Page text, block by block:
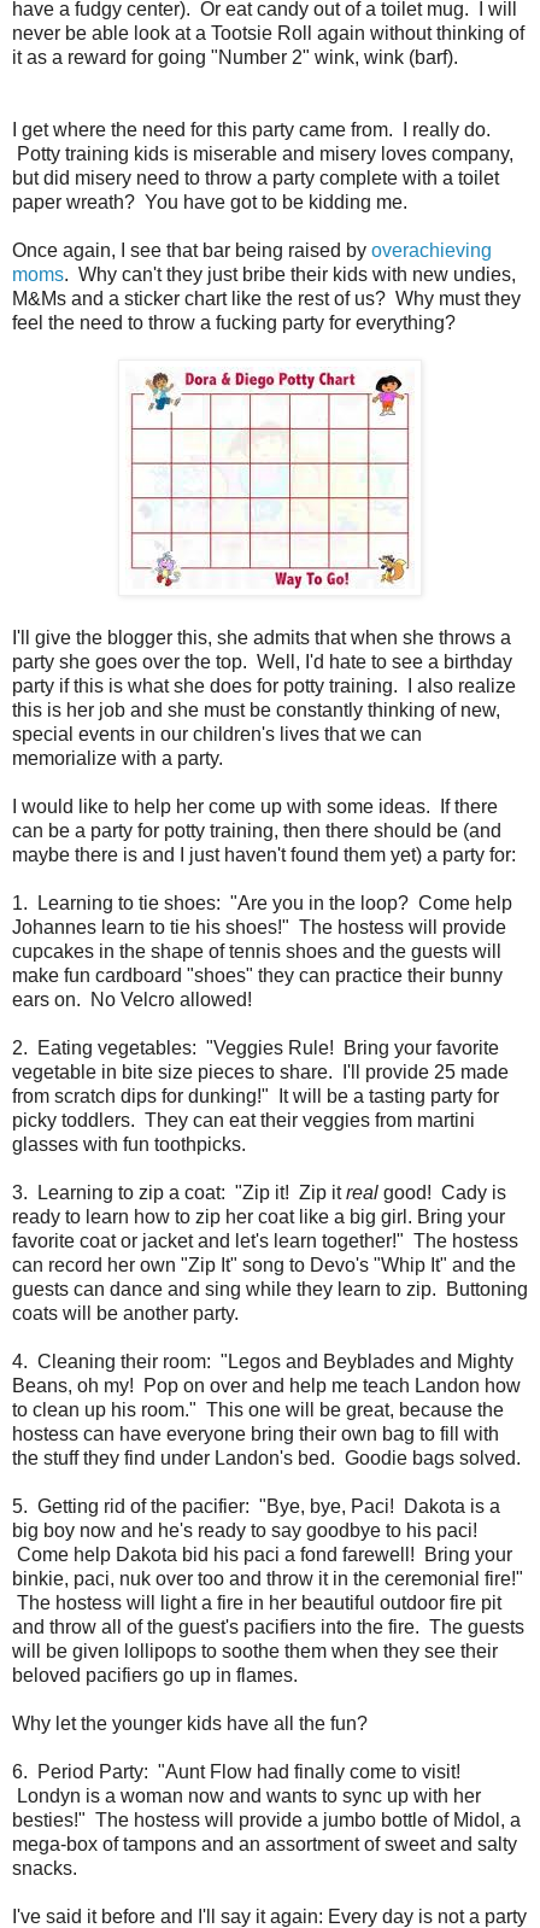
have a fudgy center). Or eat candy out of a toilet mug. I will
never be able look at a Tootsie Roll again without thinking of
it as a reward for going "Number 2" wink, wink (barf).
I get where the need for this party came from. I really do.
Potty training kids is miserable and misery loves company,
but did misery need to throw a party complete with a toilet
paper wreath? You have got to be kidding me.
Once again, I see that bar being raised by overachieving
moms. Why can't they just bribe their kids with new undies,
M&Ms and a sticker chart like the rest of us? Why must they
feel the need to throw a fucking party for everything?
I'll give the blogger this, she admits that when she throws a
party she goes over the top. Well, I'd hate to see a birthday
party if this is what she does for potty training. I also realize
this is her job and she must be constantly thinking of new,
special events in our children's lives that we can
memorialize with a party.
I would like to help her come up with some ideas. If there
can be a party for potty training, then there should be (and
maybe there is and I just haven't found them yet) a party for:
1. Learning to tie shoes: "Are you in the loop? Come help
Johannes learn to tie his shoes!" The hostess will provide
cupcakes in the shape of tennis shoes and the guests will
make fun cardboard "shoes" they can practice their bunny
ears on. No Velcro allowed!
2. Eating vegetables: "Veggies Rule! Bring your favorite
vegetable in bite size pieces to share. I'll provide 25 made
from scratch dips for dunking!" It will be a tasting party for
picky toddlers. They can eat their veggies from martini
glasses with fun toothpicks.
3. Learning to zip a coat: "Zip it! Zip itreal good! Cady is
ready to learn how to zip her coat like a big girl. Bring your
favorite coat or jacket and let's learn together!" The hostess
can record her own "Zip It" song to Devo's "Whip It" and the
guests can dance and sing while they learn to zip. Buttoning
coats will be another party.
4. Cleaning their room: "Legos and Beyblades and Mighty
Beans, oh my! Pop on over and help me teach Landon how
to clean up his room." This one will be great, because the
hostess can have everyone bring their own bag to fill with
the stuff they find under Landon's bed. Goodie bags solved.
5. Getting rid of the pacifier: "Bye, bye, Paci! Dakota is a
big boy now and he's ready to say goodbye to his paci!
Come help Dakota bid his paci a fond farewell! Bring your
binkie, paci, nuk over too and throw it in the ceremonial fire!"
The hostess will light a fire in her beautiful outdoor fire pit
and throw all of the guest's pacifiers into the fire. The guests
will be given lollipops to soothe them when they see their
beloved pacifiers go up in flames.
Why let the younger kids have all the fun?
6. Period Party: "Aunt Flow had finally come to visit!
Londyn is a woman now and wants to sync up with her
besties!" The hostess will provide a jumbo bottle of Midol, a
mega-box of tampons and an assortment of sweet and salty
snacks.
I've said it before and I'll say it again: Every day is not a party